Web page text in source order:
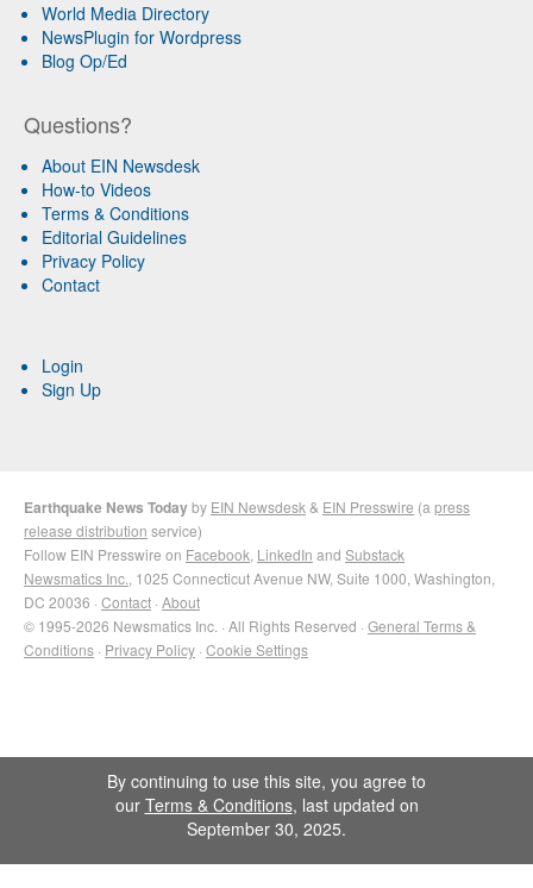
World Media Directory
NewsPlugin for Wordpress
Blog Op/Ed
Questions?
About EIN Newsdesk
How-to Videos
Terms & Conditions
Editorial Guidelines
Privacy Policy
Contact
Login
Sign Up
Earthquake News Todayby EIN Newsdesk & EIN Presswire (a press
release distribution service)
Follow EIN Presswire on Facebook LinkedIn and Substack
Newsmatics Inc. , 1025 Connecticut Avenue NW, Suite 1000, Washington,
DC 20036 · Contact · About
© 1995-2026 Newsmatics Inc. · All Rights Reserved · General Terms &
Conditions · Privacy Policy · Cookie Settings
By continuing to use this site, you agree to
our Terms & Conditions, last updated on
September 30, 2025.